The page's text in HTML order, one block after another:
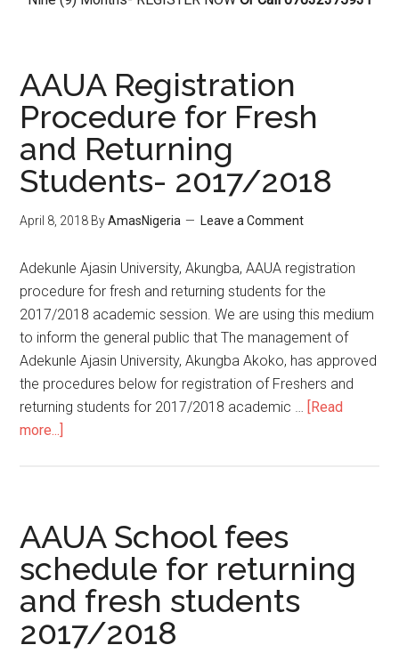
AAUA Registration
Procedure for Fresh
and Returning
Students- 2017/2018
April 8, 2018 ByAmasNigeria Leave a Comment
​Adekunle Ajasin University, Akungba, AAUA registration
procedure for fresh and returning students for the
2017/2018 academic session. We are using this medium
to inform the general public that The management of
Adekunle Ajasin University, Akungba Akoko, has approved
the procedures below for registration of Freshers and
returning students for 2017/2018 academic …
[Read
more...]
AAUA School fees
schedule for returning
and fresh students
2017/2018